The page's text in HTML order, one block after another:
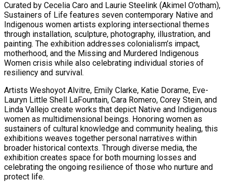
Curated by Cecelia Caro and Laurie Steelink (Akimel O’otham),
Sustainers of Life features seven contemporary Native and
Indigenous women artists exploring intersectional themes
through installation, sculpture, photography, illustration, and
painting. The exhibition addresses colonialism’s impact,
motherhood, and the Missing and Murdered Indigenous
Women crisis while also celebrating individual stories of
resiliency and survival.
Artists Weshoyot Alvitre, Emily Clarke, Katie Dorame, Eve-
Lauryn Little Shell LaFountain, Cara Romero, Corey Stein, and
Linda Vallejo create works that depict Native and Indigenous
women as multidimensional beings. Honoring women as
sustainers of cultural knowledge and community healing, this
exhibitions weaves together personal narratives within
broader historical contexts. Through diverse media, the
exhibition creates space for both mourning losses and
celebrating the ongoing resilience of those who nurture and
protect life.